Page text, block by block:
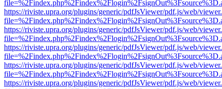
https://riviste.upra.org/plugins/generic/pdfJsViewer/pdf.js/web/
https://riviste.upra.org/plugins/generic/pdfJsViewer/pdf.js/web/
https://riviste.upra.org/plugins/generic/pdfJsViewer/pdf.js/web/
https://riviste.upra.org/plugins/generic/pdfJsViewer/pdf.js/web/
https://riviste.upra.org/plugins/generic/pdfJsViewer/pdf.js/web/